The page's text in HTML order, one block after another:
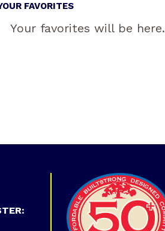
FAVORITES
Your favorites will be here.